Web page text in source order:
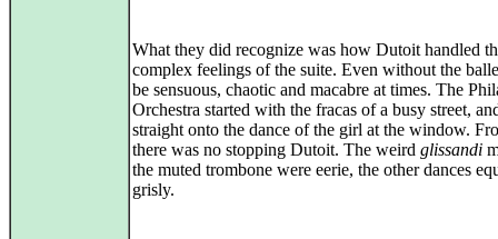
What they did recognize was how Dutoit handled
complex feelings of the suite. Even without the
be sensuous, chaotic and macabre at times. The
Orchestra started with the fracas of a busy street,
straight onto the dance of the girl at the window.
there was no stopping Dutoit. The weird glissandi
the muted trombone were eerie, the other dances
grisly.